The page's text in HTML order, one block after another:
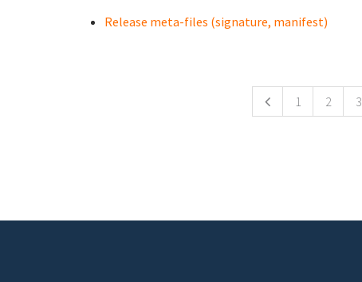
Release meta-files (signature, manifest)
1 2 3